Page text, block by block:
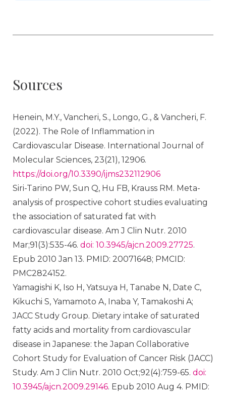
Sources
Henein, M.Y., Vancheri, S., Longo, G., & Vancheri, F.
(2022). The Role of Inflammation in
Cardiovascular Disease. International Journal of
Molecular Sciences, 23(21), 12906.
https://doi.org/10.3390/ijms232112906
Siri-Tarino PW, Sun Q, Hu FB, Krauss RM. Meta-
analysis of prospective cohort studies evaluating
the association of saturated fat with
cardiovascular disease. Am J Clin Nutr. 2010
Mar;91(3):535-46. doi: 10.3945/ajcn.2009.27725.
Epub 2010 Jan 13. PMID: 20071648; PMCID:
PMC2824152.
Yamagishi K, Iso H, Yatsuya H, Tanabe N, Date C,
Kikuchi S, Yamamoto A, Inaba Y, Tamakoshi A;
JACC Study Group. Dietary intake of saturated
fatty acids and mortality from cardiovascular
disease in Japanese: the Japan Collaborative
Cohort Study for Evaluation of Cancer Risk (JACC)
Study. Am J Clin Nutr. 2010 Oct;92(4):759-65. doi:
10.3945/ajcn.2009.29146. Epub 2010 Aug 4. PMID: